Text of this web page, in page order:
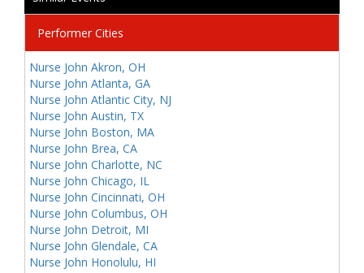
Performer Cities
Nurse John Akron, OH
Nurse John Atlanta, GA
Nurse John Atlantic City, NJ
Nurse John Austin, TX
Nurse John Boston, MA
Nurse John Brea, CA
Nurse John Charlotte, NC
Nurse John Chicago, IL
Nurse John Cincinnati, OH
Nurse John Columbus, OH
Nurse John Detroit, MI
Nurse John Glendale, CA
Nurse John Honolulu, HI